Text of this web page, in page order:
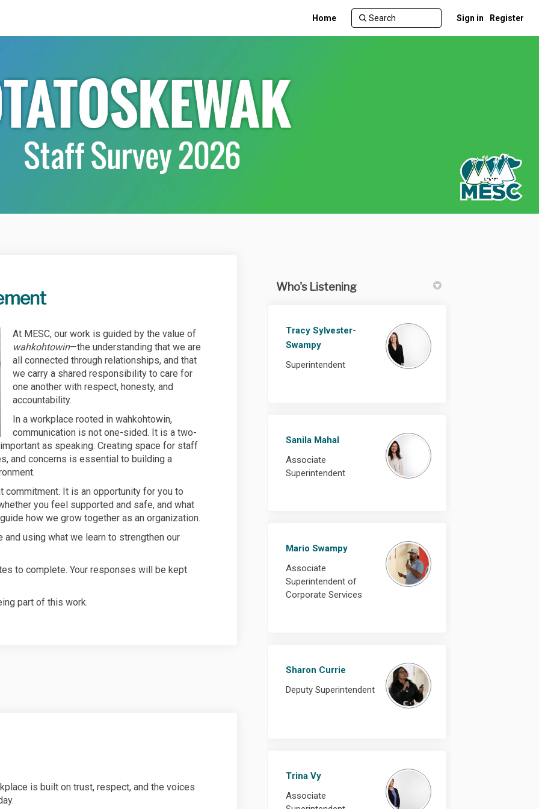
Home Sign in Register
At MESC, our work is guided by the value of
wahkohtowin—the understanding that we are
all connected through relationships, and that
we carry a shared responsibility to care for
one another with respect, honesty, and
accountability.
In a workplace rooted in wahkohtowin,
communication is not one-sided. It is a two-
as speaking. Creating space for staff
and concerns is essential to building a
commitment. It is an opportunity for you to
you feel supported and safe, and what
how we grow together as an organization.
using what we learn to strengthen our
to complete. Your responses will be kept
part of this work.
is built on trust, respect, and the voices
Who's Listening
Tracy Sylvester-
Swampy
Superintendent
Sanila Mahal
Associate
Superintendent
Mario Swampy
Associate
Superintendent of
Corporate Services
Sharon Currie
Deputy Superintendent
Trina Vy
Associate